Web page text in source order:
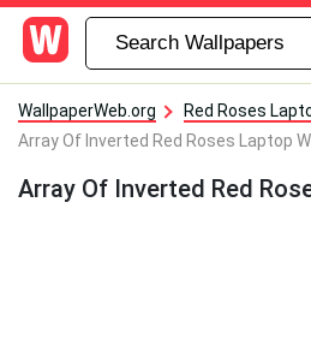
WallpaperWeb.org
Red Roses
Array Of Inverted Red Roses Laptop